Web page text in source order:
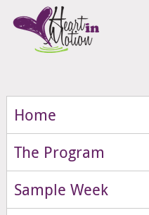
Home
The Program
Sample Week